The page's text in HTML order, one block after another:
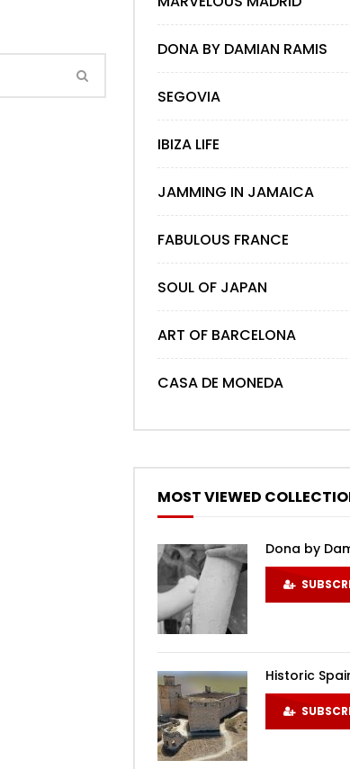
DONA BY DAMIAN RAMIS
SEGOVIA
IBIZA LIFE
JAMMING IN JAMAICA
FABULOUS FRANCE
SOUL OF JAPAN
ART OF BARCELONA
CASA DE MONEDA
MOST VIEWED
Dona by
Historic